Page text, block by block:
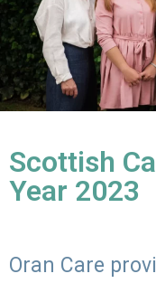
Scottish
Year 2023
Oran Care